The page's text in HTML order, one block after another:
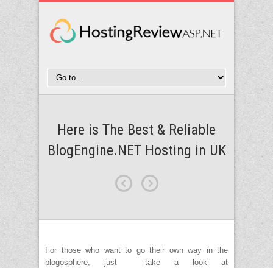
Here is The Best & Reliable
BlogEngine.NET Hosting in UK
For those who want to go their own way in the
blogosphere, just take a look at